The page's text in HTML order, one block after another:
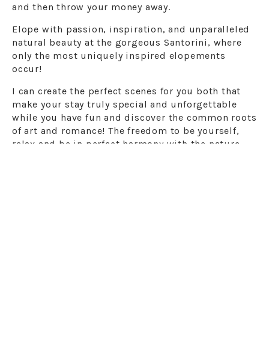
and then throw your money away.
Elope with passion, inspiration, and unparalleled
natural beauty at the gorgeous Santorini, where
only the most uniquely inspired elopements
occur!
I can create the perfect scenes for you both that
make your stay truly special and unforgettable
while you have fun and discover the common roots
of art and romance! The freedom to be yourself,
relax and be in perfect harmony with the nature